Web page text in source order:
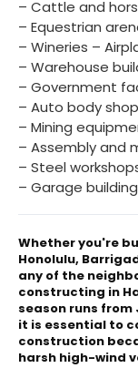
– Cattle and
– Equestrian
– Wineries –
– Warehouse
– Government
– Auto body
– Mining
– Assembly and
– Steel
– Garage
Whether you're
Honolulu,
any of the
constructing in
season runs from
it is essential to
construction
harsh high-wind